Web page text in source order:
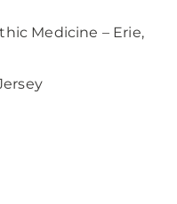
Medicine – Erie,